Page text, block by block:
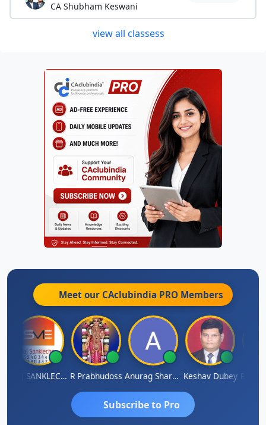
CA Shubham Keswani
view all classess
Meet our CAclubindia PRO Members
RAJ SANKLECHA R Prabhudoss Anurag Sharma Keshav Dubey
Subscribe to Pro